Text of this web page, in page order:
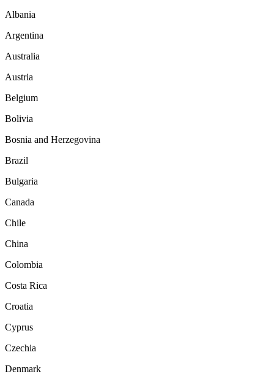
Albania
Argentina
Australia
Austria
Belgium
Bolivia
Bosnia and Herzegovina
Brazil
Bulgaria
Canada
Chile
China
Colombia
Costa Rica
Croatia
Cyprus
Czechia
Denmark